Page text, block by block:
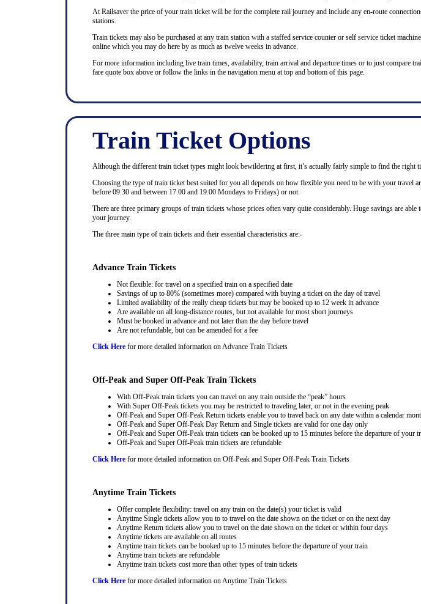
At Railsaver the price of your train ticket will be for the complete rail journey and include any en-route
stations.
Train tickets may also be purchased at any train station with a staffed service counter or self service ticket
online which you may do here by as much as twelve weeks in advance.
For more information including live train times, availability, train arrival and departure times or to just compare
fare quote box above or follow the links in the navigation menu at top and bottom of this page.
Train Ticket Options
Although the different train ticket types might look bewildering at first, it’s actually fairly simple to find the right
Choosing the type of train ticket best suited for you all depends on how flexible you need to be with your travel
before 09.30 and between 17.00 and 19.00 Mondays to Fridays) or not.
There are three primary groups of train tickets whose prices often vary quite considerably. Huge savings are
your journey.
The three main type of train tickets and their essential characteristics are:-
Advance Train Tickets
Not flexible: for travel on a specified train on a specified date
Savings of up to 80% (sometimes more) compared with buying a ticket on the day of travel
Limited availability of the really cheap tickets but may be booked up to 12 week in advance
Are available on all long-distance routes, but not available for most short journeys
Must be booked in advance and not later than the day before travel
Are not refundable, but can be amended for a fee
Click Here for more detailed information on Advance Train Tickets
Off-Peak and Super Off-Peak Train Tickets
With Off-Peak train tickets you can travel on any train outside the “peak” hours
With Super Off-Peak tickets you may be restricted to traveling later, or not in the evening peak
Off-Peak and Super Off-Peak Return tickets enable you to travel back on any date within a calendar
Off-Peak and Super Off-Peak Day Return and Single tickets are valid for one day only
Off-Peak and Super Off-Peak train tickets can be booked up to 15 minutes before the departure of your
Off-Peak and Super Off-Peak train tickets are refundable
Click Here for more detailed information on Off-Peak and Super Off-Peak Train Tickets
Anytime Train Tickets
Offer complete flexibility: travel on any train on the date(s) your ticket is valid
Anytime Single tickets allow you to to travel on the date shown on the ticket or on the next day
Anytime Return tickets allow you to travel on the date shown on the ticket or within four days
Anytime tickets are available on all routes
Anytime train tickets can be booked up to 15 minutes before the departure of your train
Anytime train tickets are refundable
Anytime train tickets cost more than other types of train tickets
Click Here for more detailed information on Anytime Train Tickets